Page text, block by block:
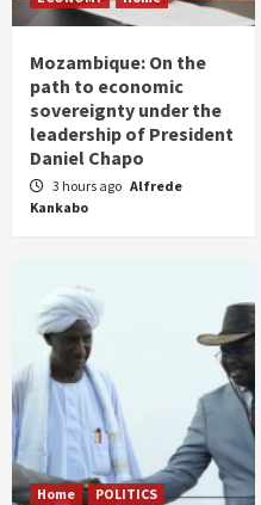
Mozambique: On the
path to economic
sovereignty under the
leadership of President
Daniel Chapo
3 hours ago Alfrede
Kankabo
Home POLITICS